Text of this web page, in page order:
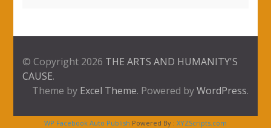
© Copyright 2026 THE ARTS AND HUMANITY'S
CAUSE.
Theme by Excel Theme. Powered byWordPress.
WP Facebook Auto Publish Powered By : XYZScripts.com